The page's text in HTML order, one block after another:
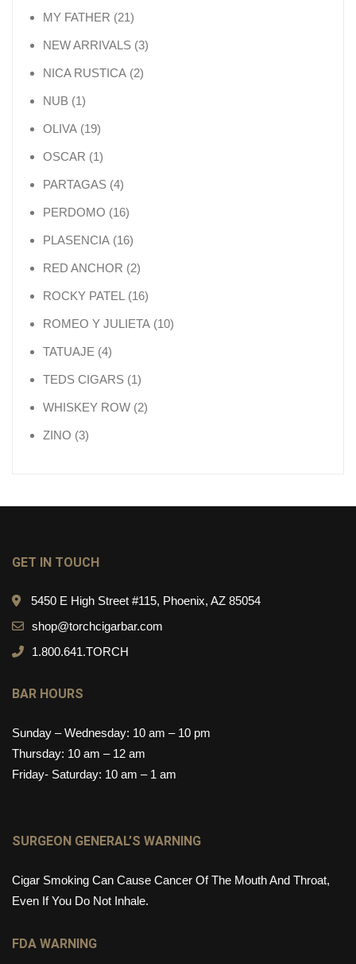
MY FATHER 2121 products
NEW ARRIVALS 33 products
NICA RUSTICA 22 products
NUB 11 product
OLIVA 1919 products
OSCAR 11 product
PARTAGAS 44 products
PERDOMO 1616 products
PLASENCIA 1616 products
RED ANCHOR 22 products
ROCKY PATEL 1616 products
ROMEO Y JULIETA 1010 products
TATUAJE 44 products
TEDS CIGARS 11 product
WHISKEY ROW 22 products
ZINO 33 products
GET IN TOUCH
5450 E High Street #115, Phoenix, AZ 85054
shop@torchcigarbar.com
1.800.641.TORCH
BAR HOURS
Sunday – Wednesday: 10 am – 10 pm
Thursday: 10 am – 12 am
Friday- Saturday: 10 am – 1 am
SURGEON GENERAL’S WARNING
Cigar Smoking Can Cause Cancer Of The Mouth And Throat,
Even If You Do Not Inhale.
FDA WARNING